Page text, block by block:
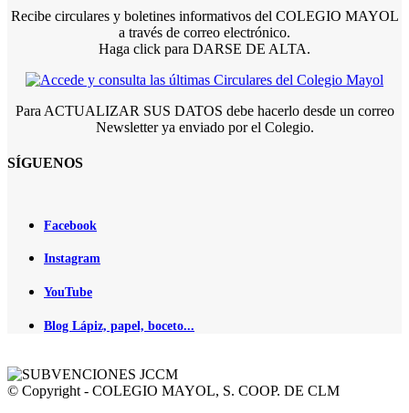
Recibe circulares y boletines informativos del COLEGIO MAYOL
a través de correo electrónico.
Haga click para DARSE DE ALTA.
Para ACTUALIZAR SUS DATOS debe hacerlo desde un correo
Newsletter ya enviado por el Colegio.
SÍGUENOS
Facebook
Instagram
YouTube
Blog Lápiz, papel, boceto...
© Copyright - COLEGIO MAYOL, S. COOP. DE CLM